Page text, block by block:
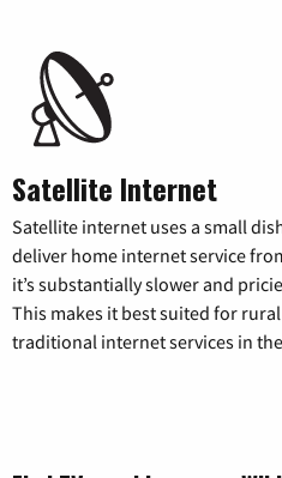
Satellite Internet
Satellite internet uses a small
deliver home internet service
it’s substantially slower and
This makes it best suited for
traditional internet services in